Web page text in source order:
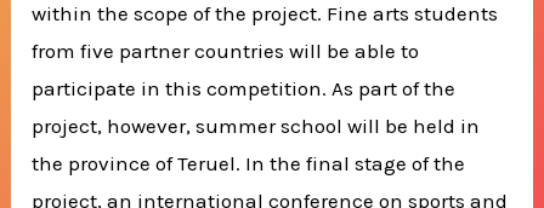
within the scope of the project. Fine arts students
from five partner countries will be able to
participate in this competition. As part of the
project, however, summer school will be held in
the province of Teruel. In the final stage of the
project, an international conference on sports and